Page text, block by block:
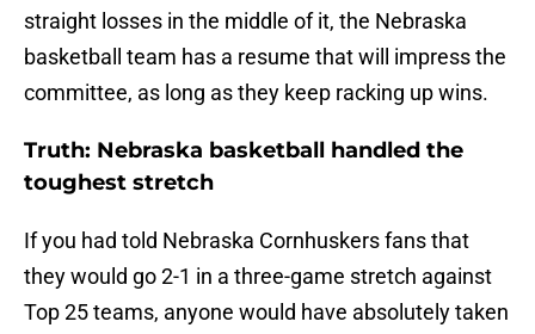
straight losses in the middle of it, the Nebraska
basketball team has a resume that will impress the
committee, as long as they keep racking up wins.
Truth: Nebraska basketball handled the
toughest stretch
If you had told Nebraska Cornhuskers fans that
they would go 2-1 in a three-game stretch against
Top 25 teams, anyone would have absolutely taken